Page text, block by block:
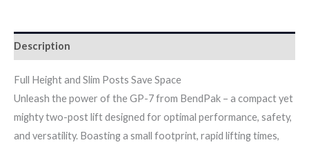
Description
Full Height and Slim Posts Save Space
Unleash the power of the GP-7 from BendPak – a compact yet
mighty two-post lift designed for optimal performance, safety,
and versatility. Boasting a small footprint, rapid lifting times,